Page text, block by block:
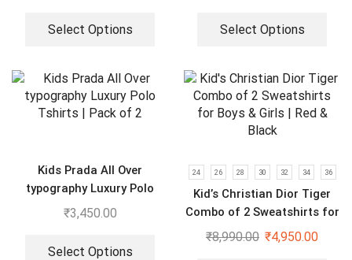
Select Options Select Options
Kids Prada All Over
typography Luxury Polo
Tshirts | Pack of 2
₹3,450.00
Select Options
24 26 28 30 32 34 36
Kid’s Christian Dior Tiger
Combo of 2 Sweatshirts for
Boys & Girls | Red & Black
₹8,990.00 ₹4,950.00